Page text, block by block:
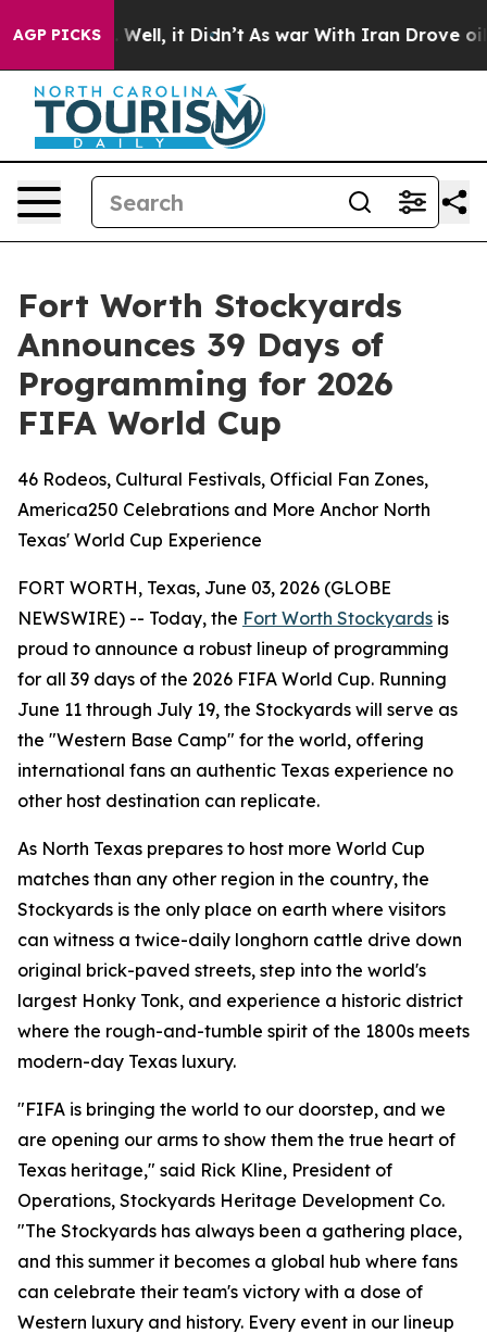
AGP PICKS
40%. Well, it Didn’t As war With Iran Drove oil
Fort Worth Stockyards
Announces 39 Days of
Programming for 2026
FIFA World Cup
46 Rodeos, Cultural Festivals, Official Fan Zones,
America250 Celebrations and More Anchor North
Texas' World Cup Experience
FORT WORTH, Texas, June 03, 2026 (GLOBE
NEWSWIRE) -- Today, the Fort Worth Stockyards is
proud to announce a robust lineup of programming
for all 39 days of the 2026 FIFA World Cup. Running
June 11 through July 19, the Stockyards will serve as
the "Western Base Camp" for the world, offering
international fans an authentic Texas experience no
other host destination can replicate.
As North Texas prepares to host more World Cup
matches than any other region in the country, the
Stockyards is the only place on earth where visitors
can witness a twice-daily longhorn cattle drive down
original brick-paved streets, step into the world's
largest Honky Tonk, and experience a historic district
where the rough-and-tumble spirit of the 1800s meets
modern-day Texas luxury.
"FIFA is bringing the world to our doorstep, and we
are opening our arms to show them the true heart of
Texas heritage," said Rick Kline, President of
Operations, Stockyards Heritage Development Co.
"The Stockyards has always been a gathering place,
and this summer it becomes a global hub where fans
can celebrate their team's victory with a dose of
Western luxury and history. Every event in our lineup